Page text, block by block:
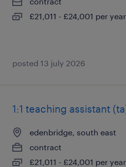
£21,011 - £24,001 per year
posted 13 july 2026
1:1 teaching assistant
edenbridge, south east
contract
£21,011 - £24,001 per year